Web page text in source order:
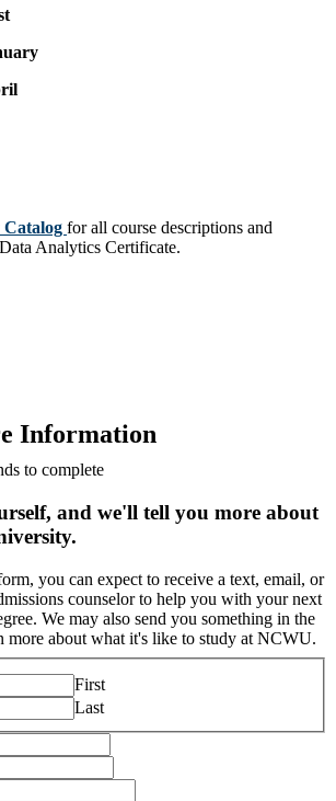
for all course descriptions and
Analytics Certificate.
Information
to complete
and we'll tell you more about
you can expect to receive a text, email, or
counselor to help you with your next
We may also send you something in the
more about what it's like to study at NCWU.
First
Last